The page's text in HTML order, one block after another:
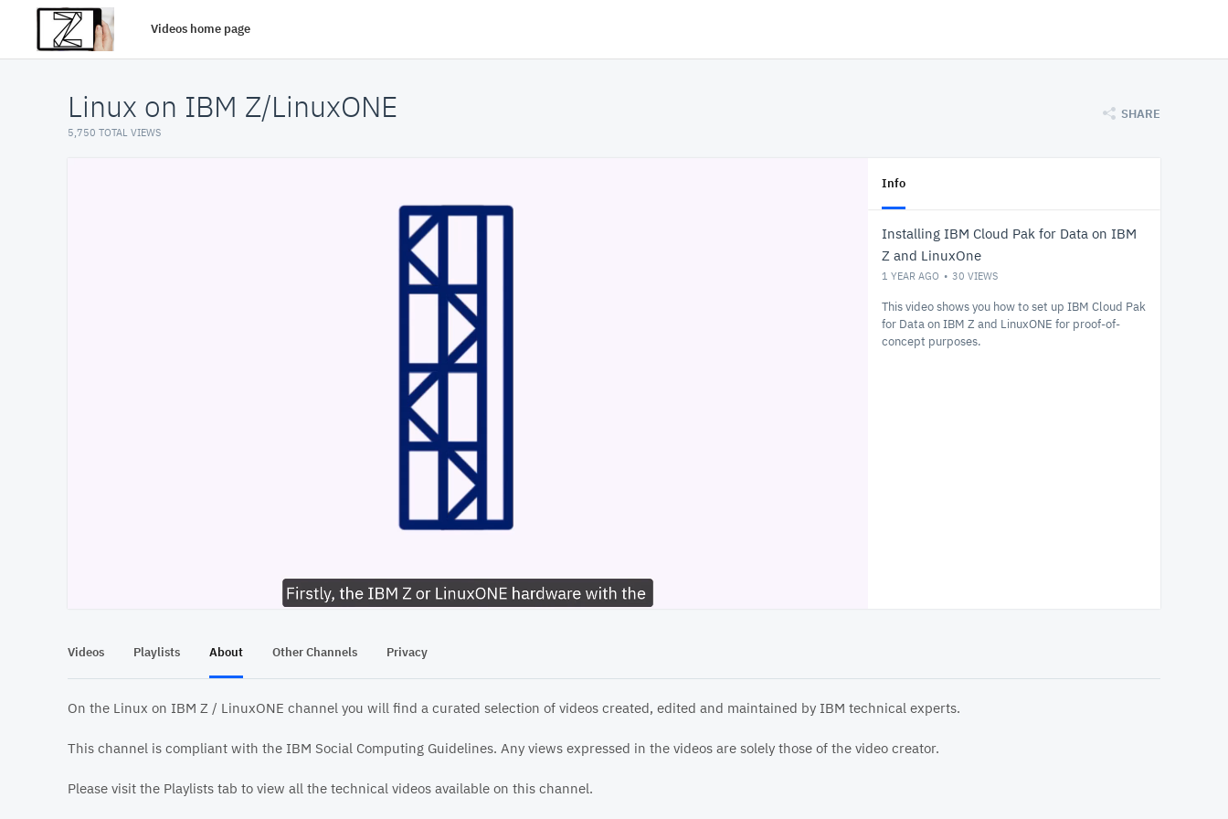
Videos home page
Linux on IBM Z/LinuxONE
5,750 TOTAL VIEWS
SHARE
Info
Installing IBM Cloud Pak for Data on IBM
Z and LinuxOne
1 YEAR AGO 30 VIEWS
This video shows you how to set up IBM Cloud Pak
for Data on IBM Z and LinuxONE for proof-of-
concept purposes.
Videos Playlists About Other Channels Privacy
On the Linux on IBM Z / LinuxONE channel you will find a curated selection of videos created, edited and maintained by IBM technical experts.
This channel is compliant with the IBM Social Computing Guidelines. Any views expressed in the videos are solely those of the video creator.
Please visit the Playlists tab to view all the technical videos available on this channel.